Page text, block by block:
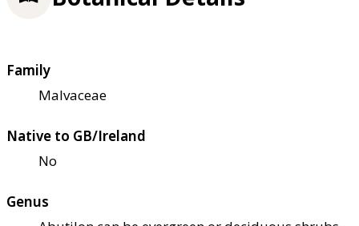
Family
Malvaceae
Native to GB/Ireland
No
Genus